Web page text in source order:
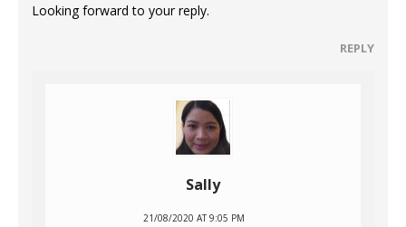
Looking forward to your reply.
REPLY
Sally
21/08/2020 AT 9:05 PM